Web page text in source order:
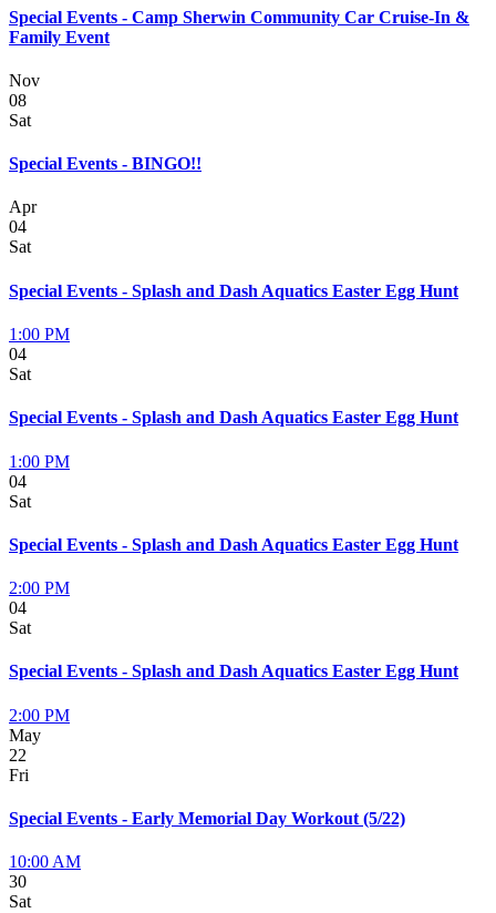
Special Events - Camp Sherwin Community Car Cruise-In &
Family Event
Nov
08
Sat
Special Events - BINGO!!
Apr
04
Sat
Special Events - Splash and Dash Aquatics Easter Egg Hunt
1:00 PM
04
Sat
Special Events - Splash and Dash Aquatics Easter Egg Hunt
1:00 PM
04
Sat
Special Events - Splash and Dash Aquatics Easter Egg Hunt
2:00 PM
04
Sat
Special Events - Splash and Dash Aquatics Easter Egg Hunt
2:00 PM
May
22
Fri
Special Events - Early Memorial Day Workout (5/22)
10:00 AM
30
Sat